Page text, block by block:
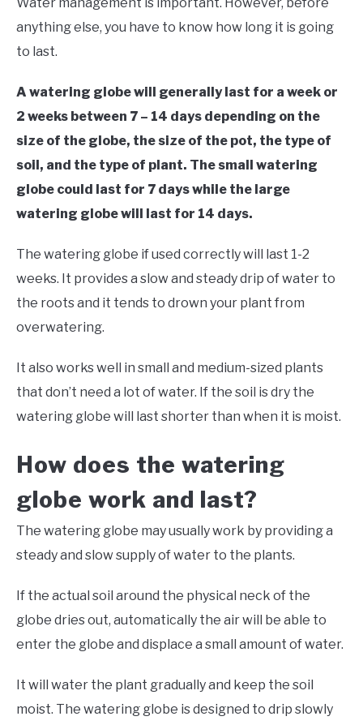
anything else, you have to know how long it is going
to last.
A watering globe will generally last for a week or
2 weeks between 7 – 14 days depending on the
size of the globe, the size of the pot, the type of
soil, and the type of plant. The small watering
globe could last for 7 days while the large
watering globe will last for 14 days.
The watering globe if used correctly will last 1-2
weeks. It provides a slow and steady drip of water to
the roots and it tends to drown your plant from
overwatering.
It also works well in small and medium-sized plants
that don’t need a lot of water. If the soil is dry the
watering globe will last shorter than when it is moist.
How does the watering
globe work and last?
The watering globe may usually work by providing a
steady and slow supply of water to the plants.
If the actual soil around the physical neck of the
globe dries out, automatically the air will be able to
enter the globe and displace a small amount of water.
It will water the plant gradually and keep the soil
moist. The watering globe is designed to drip slowly